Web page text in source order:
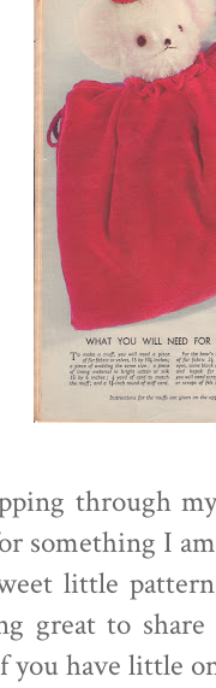
through
something I
little
great to
have little